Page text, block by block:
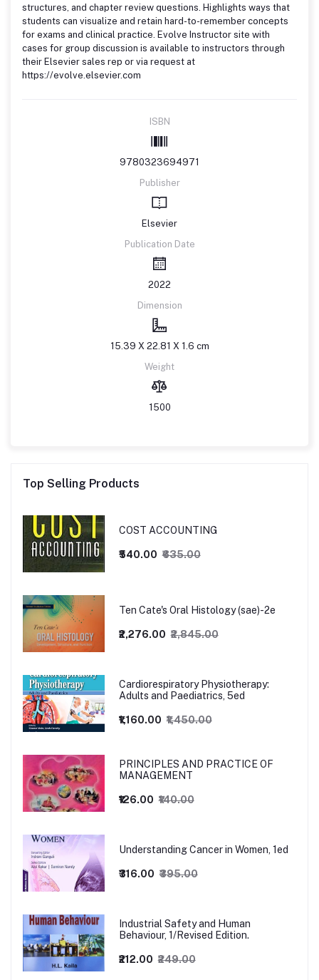
structures, and chapter review questions. Highlights ways that
students can visualize and retain hard-to-remember concepts
for exams and clinical practice. Evolve Instructor site with
cases for group discussion is available to instructors through
their Elsevier sales rep or via request at
https://evolve.elsevier.com
ISBN
9780323694971
Publisher
Elsevier
Publication Date
2022
Dimension
15.39 X 22.81 X 1.6 cm
Weight
1500
Top Selling Products
COST ACCOUNTING
₹540.00 ₹635.00
Ten Cate's Oral Histology (sae)-2e
₹2,276.00 ₹2,845.00
Cardiorespiratory Physiotherapy:
Adults and Paediatrics, 5ed
₹1,160.00 ₹1,450.00
PRINCIPLES AND PRACTICE OF
MANAGEMENT
₹126.00 ₹140.00
Understanding Cancer in Women, 1ed
₹316.00 ₹395.00
Industrial Safety and Human
Behaviour, 1/Revised Edition.
₹212.00 ₹249.00